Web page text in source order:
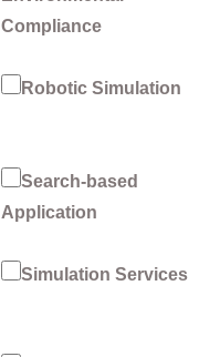
Compliance
Robotic Simulation
Search-based
Application
Simulation Services